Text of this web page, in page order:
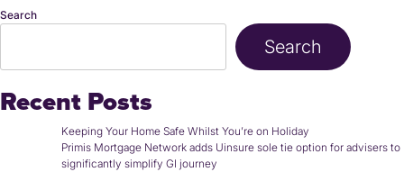
Search
Search
Recent Posts
Keeping Your Home Safe Whilst You’re on Holiday
Primis Mortgage Network adds Uinsure sole tie option for advisers to
significantly simplify GI journey